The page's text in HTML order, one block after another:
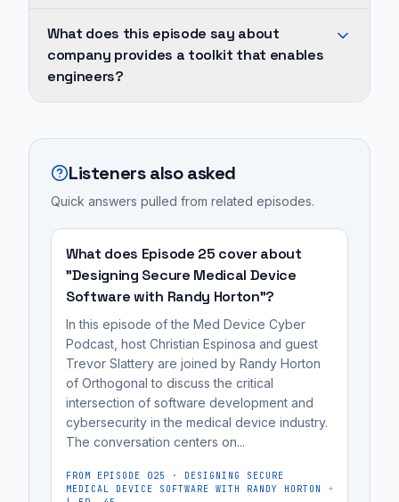
challenge
building
compliant
platforms
medical
which
required
different
solutions.
company
Neuron
Sphere,
which
frustrating
inefficient
process
building
platforms
medical
devices.
Sphere
was
created
solve
challenge
building
compliant
platforms
medical
devices,
which
required
What does this episode say about
company provides a toolkit that enables
engineers?
company
toolkit
that
enables
engineers
quickly
develop
deploy
products,
Listeners also asked
Quick answers pulled from related episodes.
What does Episode 25 cover about
"Designing Secure Medical Device
Software with Randy Horton"?
In this episode of the Med Device Cyber
Podcast, host Christian Espinosa and guest
Trevor Slattery are joined by Randy Horton
of Orthogonal to discuss the critical
intersection of software development and
cybersecurity in the medical device industry.
The conversation centers on...
FROM EPISODE 025 · DESIGNING SECURE
MEDICAL DEVICE SOFTWARE WITH RANDY HORTON